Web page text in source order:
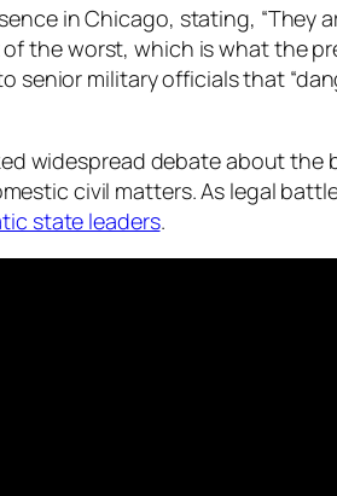
in Chicago, stating, “They
the worst, which is what the
military officials that
widespread debate about
civil matters. As legal
state leaders.